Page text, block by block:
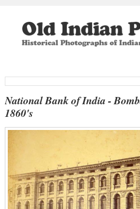
National Bank of India -
1860's